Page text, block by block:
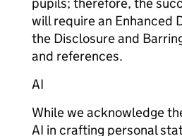
will require an Enhanced
the Disclosure and
and references.
AI
While we acknowledge
AI in crafting personal